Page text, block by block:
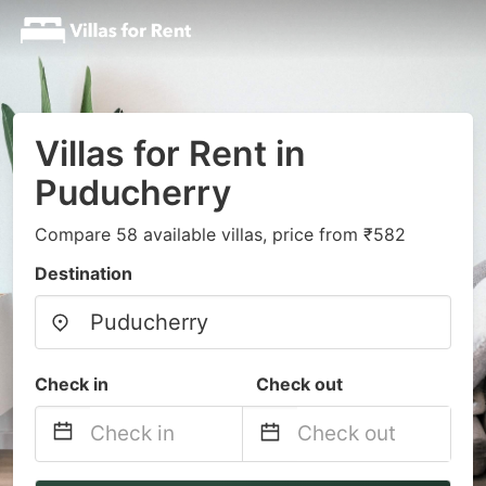
Villas for Rent in
Puducherry
Compare 58 available villas, price from ₹582
Destination
Check in Check out
Navigate
Navigate